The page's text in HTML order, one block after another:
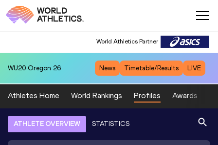
World Athletics Partner
WU20 Oregon 26 News Timetable/Results LIVE
Athletes Home World Rankings Profiles Awards
ATHLETE OVERVIEW STATISTICS